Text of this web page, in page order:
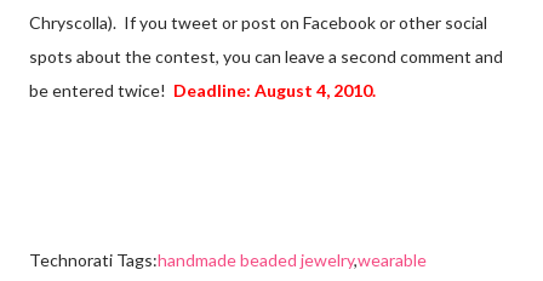
Chryscolla). If you tweet or post on Facebook or other social
spots about the contest, you can leave a second comment and
be entered twice! Deadline: August 4, 2010.
Technorati Tags:handmade beaded jewelry,wearable